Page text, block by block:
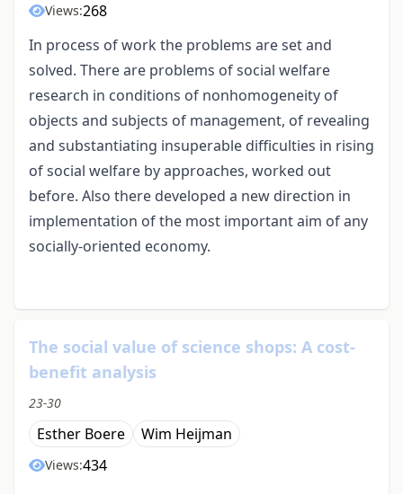
Views:268
In process of work the problems are set and
solved. There are problems of social welfare
research in conditions of nonhomogeneity of
objects and subjects of management, of revealing
and substantiating insuperable difficulties in rising
of social welfare by approaches, worked out
before. Also there developed a new direction in
implementation of the most important aim of any
socially-oriented economy.
The social value of science shops: A cost-
benefit analysis
23-30
Esther Boere Wim Heijman
Views:434